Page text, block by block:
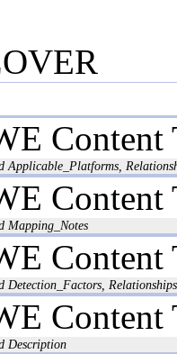
Content
Applicable_Platforms,
Content
Mapping_Notes
Content
Detection_Factors, Relationships
Content
Description